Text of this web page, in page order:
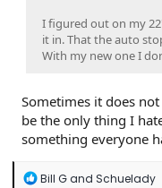
I figured out on my
it in. That the auto
With my new one I
Sometimes it does
be the only thing I
something everyone
R
Bill Gand Schuelady